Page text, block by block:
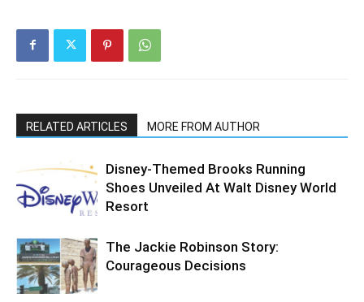
RELATED ARTICLES MORE FROM AUTHOR
Disney-Themed Brooks Running
Shoes Unveiled At Walt Disney World
Resort
The Jackie Robinson Story:
Courageous Decisions